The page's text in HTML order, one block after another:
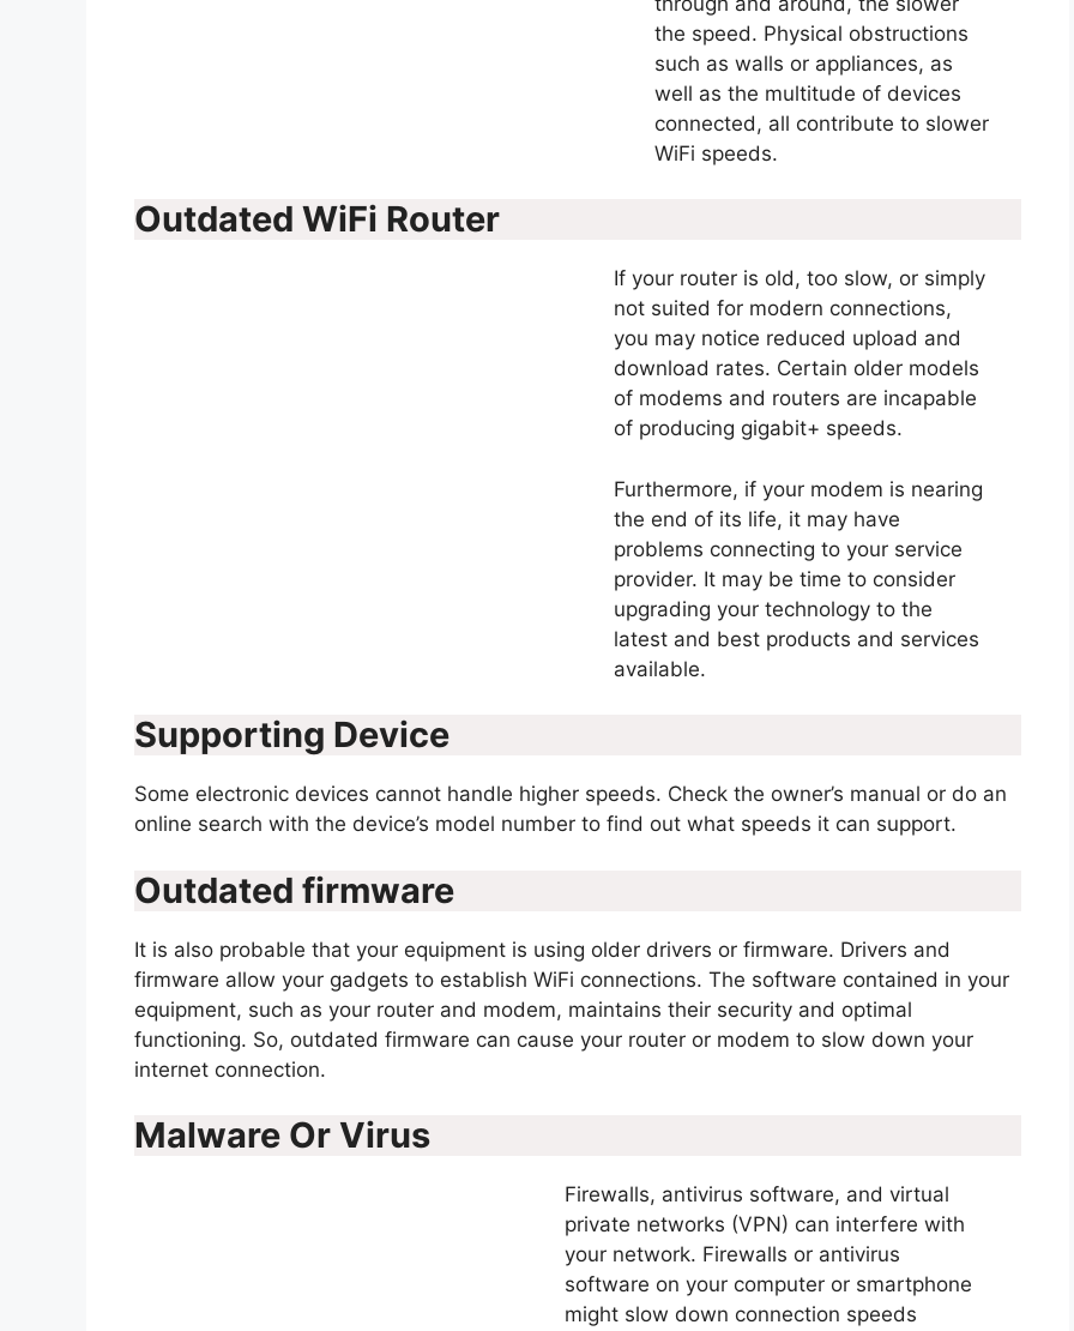
the speed. Physical obstructions
such as walls or appliances, as
well as the multitude of devices
connected, all contribute to slower
WiFi speeds.
Outdated WiFi Router
If your router is old, too slow, or simply
not suited for modern connections,
you may notice reduced upload and
download rates. Certain older models
of modems and routers are incapable
of producing gigabit+ speeds.
Furthermore, if your modem is nearing
the end of its life, it may have
problems connecting to your service
provider. It may be time to consider
upgrading your technology to the
latest and best products and services
available.
Supporting Device
Some electronic devices cannot handle higher speeds. Check the owner’s manual or do an
online search with the device’s model number to find out what speeds it can support.
Outdated firmware
It is also probable that your equipment is using older drivers or firmware. Drivers and
firmware allow your gadgets to establish WiFi connections. The software contained in your
equipment, such as your router and modem, maintains their security and optimal
functioning. So, outdated firmware can cause your router or modem to slow down your
internet connection.
Malware Or Virus
Firewalls, antivirus software, and virtual
private networks (VPN) can interfere with
your network. Firewalls or antivirus
software on your computer or smartphone
might slow down connection speeds